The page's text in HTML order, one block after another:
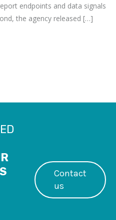
endpoints and data signals
the agency released […]
Contact
us